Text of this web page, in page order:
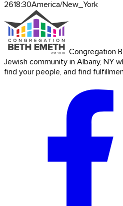
2618:30America/New_York
Congregation
Jewish community in Albany, NY
find your people, and find